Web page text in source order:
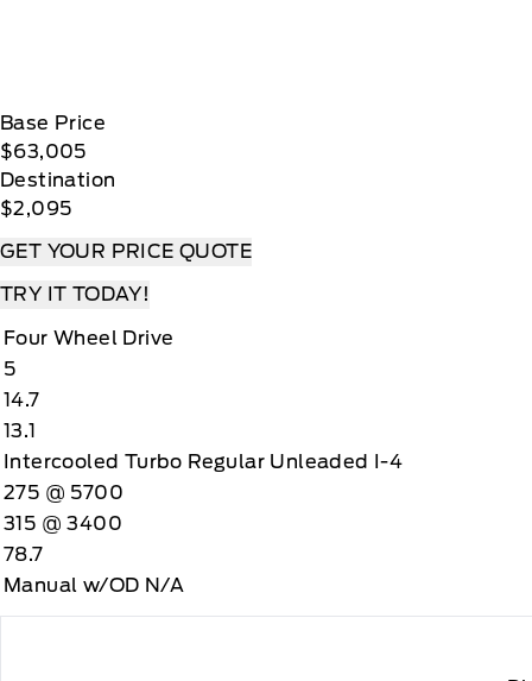
Base Price
$63,005
Destination
$2,095
GET YOUR PRICE QUOTE
TRY IT TODAY!
Four Wheel Drive
5
14.7
13.1
Intercooled Turbo Regular Unleaded I-4
275 @ 5700
315 @ 3400
78.7
Manual w/OD N/A